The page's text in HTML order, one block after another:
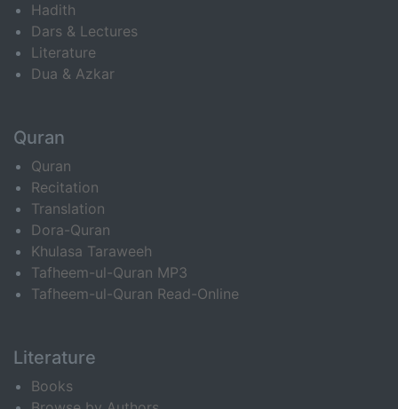
Hadith
Dars & Lectures
Literature
Dua & Azkar
Quran
Quran
Recitation
Translation
Dora-Quran
Khulasa Taraweeh
Tafheem-ul-Quran MP3
Tafheem-ul-Quran Read-Online
Literature
Books